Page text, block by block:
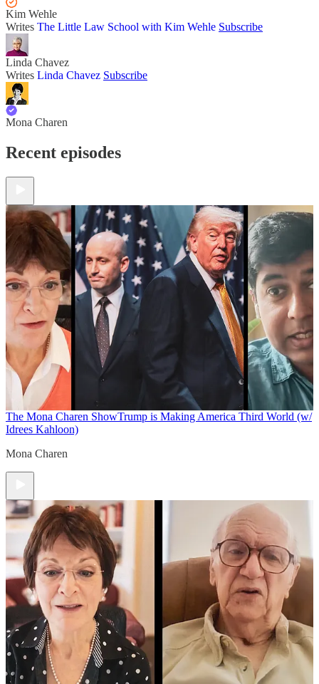
Kim Wehle
Writes The Little Law School with Kim Wehle Subscribe
Linda Chavez
Writes Linda Chavez Subscribe
Mona Charen
Recent episodes
The Mona Charen ShowTrump is Making America Third World (w/
Idrees Kahloon)
Mona Charen